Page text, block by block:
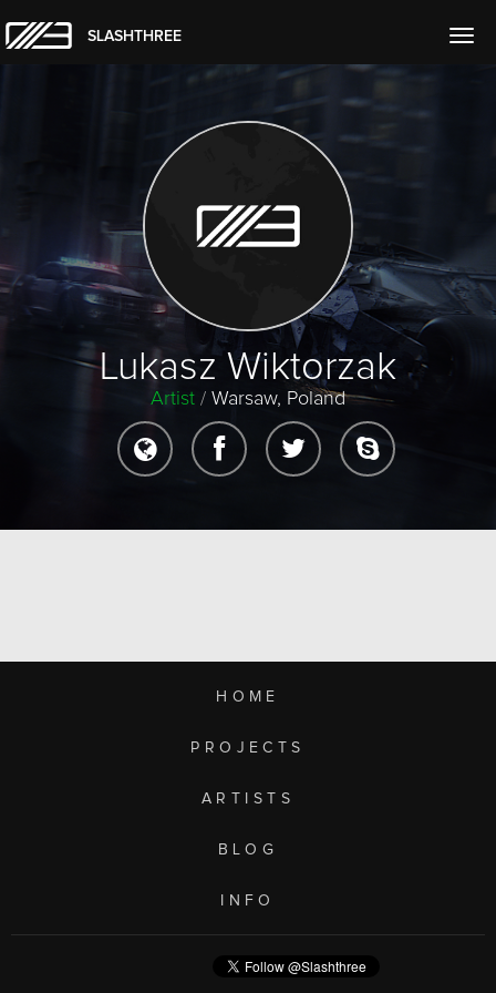
SLASHTHREE
Lukasz Wiktorzak
Artist / Warsaw, Poland
HOME
PROJECTS
ARTISTS
BLOG
INFO